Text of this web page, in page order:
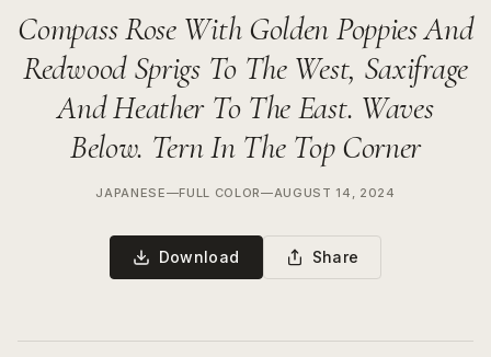
Compass Rose With Golden Poppies And
Redwood Sprigs To The West, Saxifrage
And Heather To The East. Waves
Below. Tern In The Top Corner
JAPANESE—FULL COLOR—AUGUST 14, 2024
Download Share